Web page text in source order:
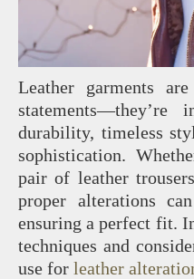
Leather garments
statements—they’re
durability, timeless
sophistication.
pair of leather
proper alterations
ensuring a perfect fit.
techniques and
use for leather